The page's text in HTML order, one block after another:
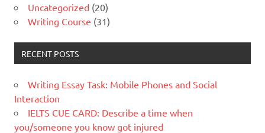
Uncategorized (20)
Writing Course (31)
RECENT POSTS
Writing Essay Task: Mobile Phones and Social
Interaction
IELTS CUE CARD: Describe a time when
you/someone you know got injured